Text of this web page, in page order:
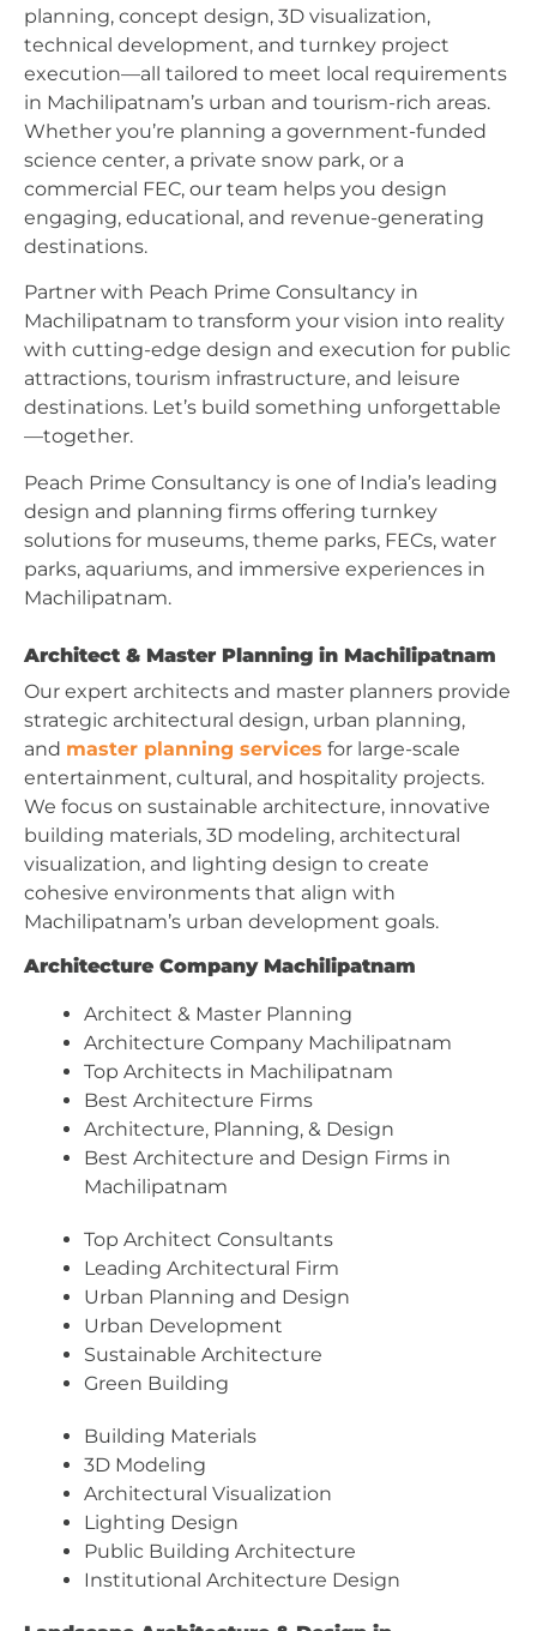
planning, concept design, 3D visualization,
technical development, and turnkey project
execution—all tailored to meet local requirements
in Machilipatnam’s urban and tourism-rich areas.
Whether you’re planning a government-funded
science center, a private snow park, or a
commercial FEC, our team helps you design
engaging, educational, and revenue-generating
destinations.
Partner with Peach Prime Consultancy in
Machilipatnam to transform your vision into reality
with cutting-edge design and execution for public
attractions, tourism infrastructure, and leisure
destinations. Let’s build something unforgettable
—together.
Peach Prime Consultancy is one of India’s leading
design and planning firms offering turnkey
solutions for museums, theme parks, FECs, water
parks, aquariums, and immersive experiences in
Machilipatnam.
Architect & Master Planning in Machilipatnam
Our expert architects and master planners provide
strategic architectural design, urban planning,
and master planning services for large-scale
entertainment, cultural, and hospitality projects.
We focus on sustainable architecture, innovative
building materials, 3D modeling, architectural
visualization, and lighting design to create
cohesive environments that align with
Machilipatnam’s urban development goals.
Architecture Company Machilipatnam
Architect & Master Planning
Architecture Company Machilipatnam
Top Architects in Machilipatnam
Best Architecture Firms
Architecture, Planning, & Design
Best Architecture and Design Firms in
Machilipatnam
Top Architect Consultants
Leading Architectural Firm
Urban Planning and Design
Urban Development
Sustainable Architecture
Green Building
Building Materials
3D Modeling
Architectural Visualization
Lighting Design
Public Building Architecture
Institutional Architecture Design